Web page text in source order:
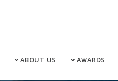
ABOUT US AWARDS